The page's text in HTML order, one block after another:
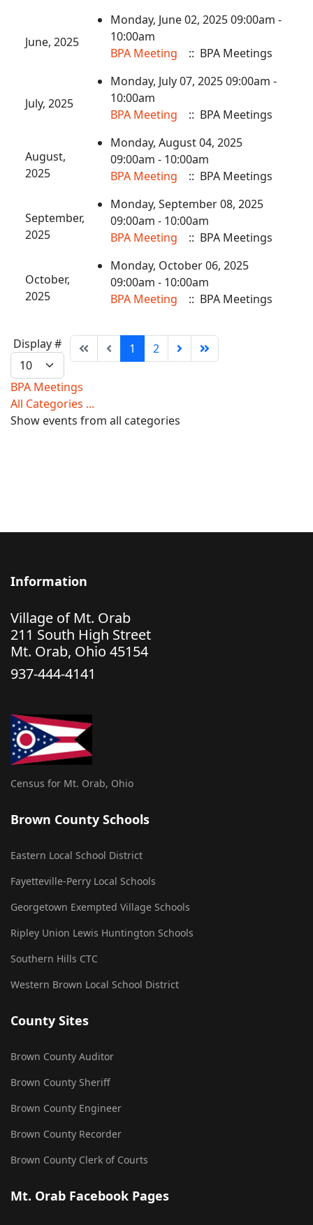
June, 2025
Monday, June 02, 2025 09:00am -
10:00am
BPA Meeting
:: BPA Meetings
July, 2025
Monday, July 07, 2025 09:00am -
10:00am
BPA Meeting
:: BPA Meetings
August,
2025
Monday, August 04, 2025
09:00am - 10:00am
BPA Meeting
:: BPA Meetings
September,
2025
Monday, September 08, 2025
09:00am - 10:00am
BPA Meeting
:: BPA Meetings
October,
2025
Monday, October 06, 2025
09:00am - 10:00am
BPA Meeting
:: BPA Meetings
Pagination
List
Limit
Display # 1 2
BPA Meetings
All Categories ...
Show events from all categories
Information
Village of Mt. Orab
211 South High Street
Mt. Orab, Ohio 45154
937-444-4141
Census for Mt. Orab, Ohio
Brown County Schools
Eastern Local School District
Fayetteville-Perry Local Schools
Georgetown Exempted Village Schools
Ripley Union Lewis Huntington Schools
Southern Hills CTC
Western Brown Local School District
County Sites
Brown County Auditor
Brown County Sheriff
Brown County Engineer
Brown County Recorder
Brown County Clerk of Courts
Mt. Orab Facebook Pages